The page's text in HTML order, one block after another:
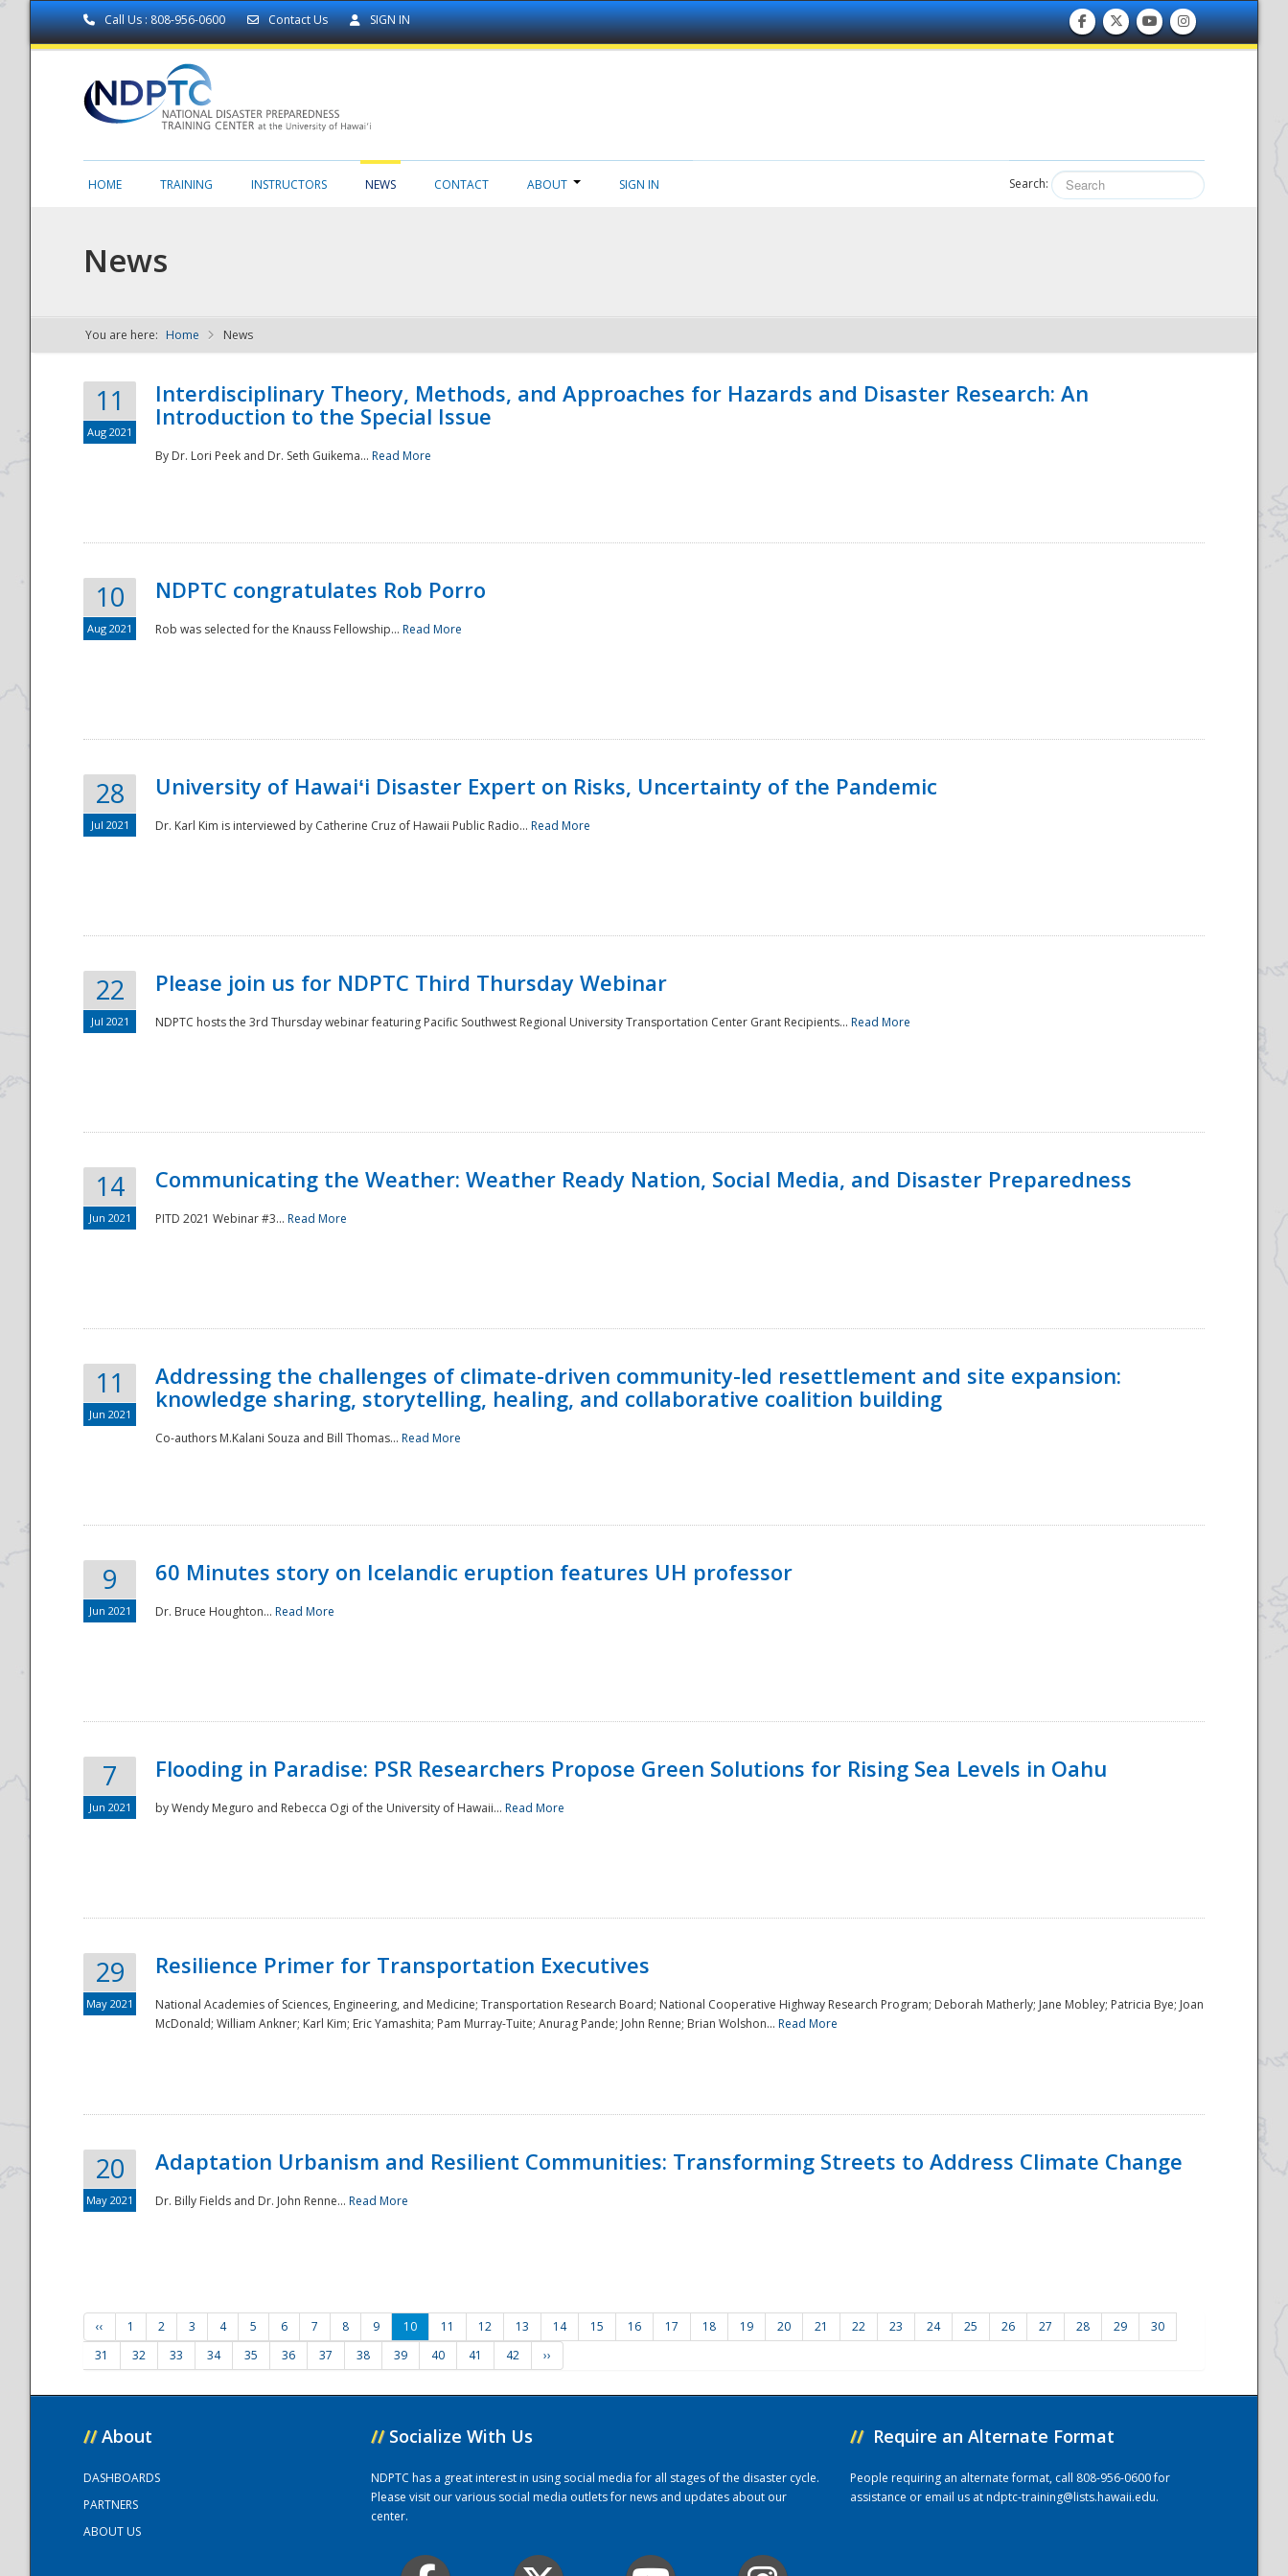
Call Us : 808-956-0600 Contact Us SIGN IN
NDPTC - The
National
HOME TRAINING INSTRUCTORS NEWS CONTACT ABOUT SIGN IN Search:
News
You are here: Home News
11
Aug 2021
Interdisciplinary Theory, Methods, and Approaches for Hazards and Disaster Research: An
Introduction to the Special Issue
By Dr. Lori Peek and Dr. Seth Guikema... Read More
10
Aug 2021
NDPTC congratulates Rob Porro
Rob was selected for the Knauss Fellowship... Read More
28
Jul 2021
University of Hawaiʻi Disaster Expert on Risks, Uncertainty of the Pandemic
Dr. Karl Kim is interviewed by Catherine Cruz of Hawaii Public Radio... Read More
22
Jul 2021
Please join us for NDPTC Third Thursday Webinar
NDPTC hosts the 3rd Thursday webinar featuring Pacific Southwest Regional University Transportation Center Grant Recipients... Read More
14
Jun 2021
Communicating the Weather: Weather Ready Nation, Social Media, and Disaster Preparedness
PITD 2021 Webinar #3... Read More
11
Jun 2021
Addressing the challenges of climate-driven community-led resettlement and site expansion:
knowledge sharing, storytelling, healing, and collaborative coalition building
Co-authors M.Kalani Souza and Bill Thomas... Read More
9
Jun 2021
60 Minutes story on Icelandic eruption features UH professor
Dr. Bruce Houghton... Read More
7
Jun 2021
Flooding in Paradise: PSR Researchers Propose Green Solutions for Rising Sea Levels in Oahu
by Wendy Meguro and Rebecca Ogi of the University of Hawaii... Read More
29
May 2021
Resilience Primer for Transportation Executives
National Academies of Sciences, Engineering, and Medicine; Transportation Research Board; National Cooperative Highway Research Program; Deborah Matherly; Jane Mobley; Patricia Bye; Joan
McDonald; William Ankner; Karl Kim; Eric Yamashita; Pam Murray-Tuite; Anurag Pande; John Renne; Brian Wolshon... Read More
20
May 2021
Adaptation Urbanism and Resilient Communities: Transforming Streets to Address Climate Change
Dr. Billy Fields and Dr. John Renne... Read More
‹‹ 1 2 3 4 5 6 7 8 9 10 11 12 13 14 15 16 17 18 19 20 21 22 23 24 25 26 27 28 29
30
31
32 33 34 35 36 37 38 39 40 41 42 ››
// About
DASHBOARDS
PARTNERS
ABOUT US
// Socialize With Us
NDPTC has a great interest in using social media for all stages of the disaster cycle.
Please visit our various social media outlets for news and updates about our
center.
// Require an Alternate Format
People requiring an alternate format, call 808-956-0600 for
assistance or email us atndptc-training@lists.hawaii.edu.